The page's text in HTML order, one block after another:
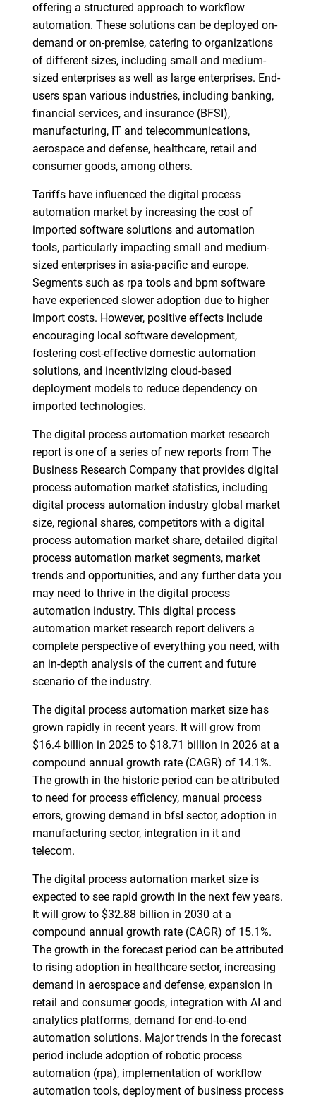
offering a structured approach to workflow
automation. These solutions can be deployed on-
demand or on-premise, catering to organizations
of different sizes, including small and medium-
sized enterprises as well as large enterprises. End-
users span various industries, including banking,
financial services, and insurance (BFSI),
manufacturing, IT and telecommunications,
aerospace and defense, healthcare, retail and
consumer goods, among others.
Tariffs have influenced the digital process
automation market by increasing the cost of
imported software solutions and automation
tools, particularly impacting small and medium-
sized enterprises in asia-pacific and europe.
Segments such as rpa tools and bpm software
have experienced slower adoption due to higher
import costs. However, positive effects include
encouraging local software development,
fostering cost-effective domestic automation
solutions, and incentivizing cloud-based
deployment models to reduce dependency on
imported technologies.
The digital process automation market research
report is one of a series of new reports from The
Business Research Company that provides digital
process automation market statistics, including
digital process automation industry global market
size, regional shares, competitors with a digital
process automation market share, detailed digital
process automation market segments, market
trends and opportunities, and any further data you
may need to thrive in the digital process
automation industry. This digital process
automation market research report delivers a
complete perspective of everything you need, with
an in-depth analysis of the current and future
scenario of the industry.
The digital process automation market size has
grown rapidly in recent years. It will grow from
$16.4 billion in 2025 to $18.71 billion in 2026 at a
compound annual growth rate (CAGR) of 14.1%.
The growth in the historic period can be attributed
to need for process efficiency, manual process
errors, growing demand in bfsI sector, adoption in
manufacturing sector, integration in it and
telecom.
The digital process automation market size is
expected to see rapid growth in the next few years.
It will grow to $32.88 billion in 2030 at a
compound annual growth rate (CAGR) of 15.1%.
The growth in the forecast period can be attributed
to rising adoption in healthcare sector, increasing
demand in aerospace and defense, expansion in
retail and consumer goods, integration with AI and
analytics platforms, demand for end-to-end
automation solutions. Major trends in the forecast
period include adoption of robotic process
automation (rpa), implementation of workflow
automation tools, deployment of business process